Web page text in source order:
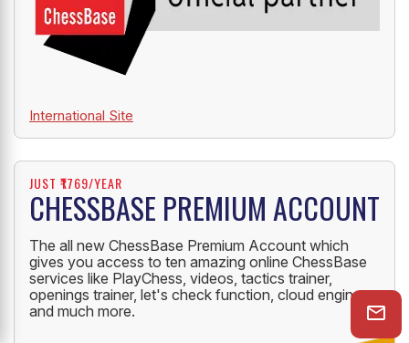
International Site
JUST ₹1769/YEAR
CHESSBASE PREMIUM ACCOUNT
The all new ChessBase Premium Account which
gives you access to ten amazing online ChessBase
services like PlayChess, videos, tactics trainer,
openings trainer, let's check function, cloud engine
and much more.